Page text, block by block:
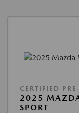
CERTIFIED
2025
SPORT